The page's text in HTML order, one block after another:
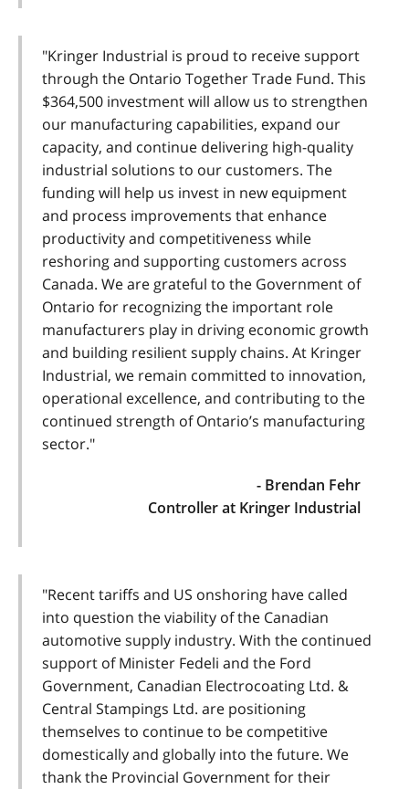
"Kringer Industrial is proud to receive support
through the Ontario Together Trade Fund. This
$364,500 investment will allow us to strengthen
our manufacturing capabilities, expand our
capacity, and continue delivering high-quality
industrial solutions to our customers. The
funding will help us invest in new equipment
and process improvements that enhance
productivity and competitiveness while
reshoring and supporting customers across
Canada. We are grateful to the Government of
Ontario for recognizing the important role
manufacturers play in driving economic growth
and building resilient supply chains. At Kringer
Industrial, we remain committed to innovation,
operational excellence, and contributing to the
continued strength of Ontario’s manufacturing
sector."
- Brendan Fehr
Controller at Kringer Industrial
"Recent tariffs and US onshoring have called
into question the viability of the Canadian
automotive supply industry. With the continued
support of Minister Fedeli and the Ford
Government, Canadian Electrocoating Ltd. &
Central Stampings Ltd. are positioning
themselves to continue to be competitive
domestically and globally into the future. We
thank the Provincial Government for their